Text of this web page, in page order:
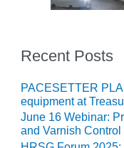
O&M, MAJOR
STATION
O&M, MAJOR
EQUIPMENT:
GRANITE
ENERGY
Recent Posts
PACESETTER
equipment at
June 16 Webinar:
and Varnish Control